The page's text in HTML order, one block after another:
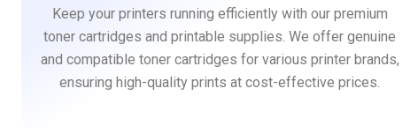
Keep your printers running efficiently with our premium
toner cartridges and printable supplies. We offer genuine
and compatible toner cartridges for various printer brands,
ensuring high-quality prints at cost-effective prices.